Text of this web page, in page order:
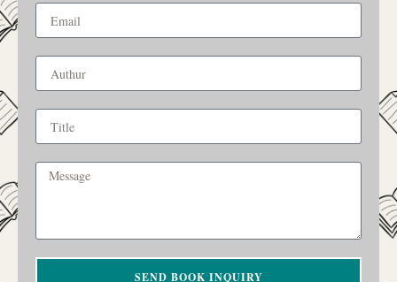
SEND BOOK INQUIRY